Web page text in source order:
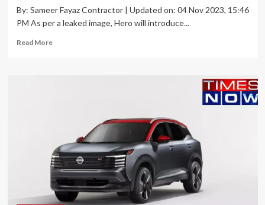
By: Sameer Fayaz Contractor | Updated on: 04 Nov 2023, 15:46
PM As per a leaked image, Hero will introduce...
Read MoreRead
be
unveiled
at
EICMA
2023